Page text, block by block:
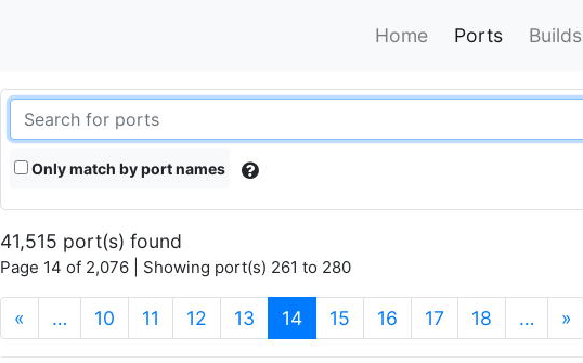
Home Ports Builds
Only match by port names
41,515 port(s) found
Page 14 of 2,076 | Showing port(s) 261 to 280
« … 10 11 12 13 14(current)
15 16 17 18 … »